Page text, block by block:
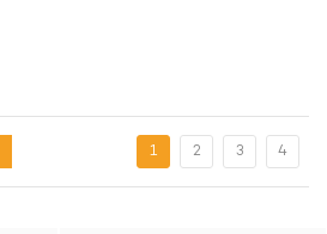
1 2 3 4